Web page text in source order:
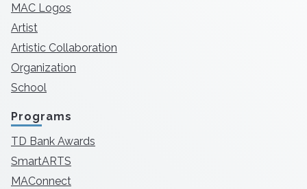
MAC Logos
Artist
Artistic Collaboration
Organization
School
Programs
TD Bank Awards
SmartARTS
MAConnect